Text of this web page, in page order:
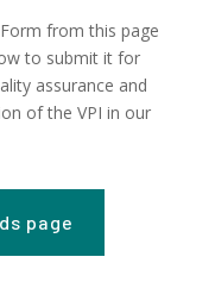
from this page
to submit it for
assurance and
of the VPI in our
page